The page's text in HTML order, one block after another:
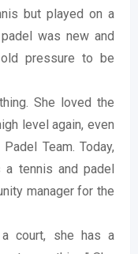
but played on a
was new and
pressure to be
She loved the
level again, even
Team. Today,
a tennis and padel
manager for the
court, she has a